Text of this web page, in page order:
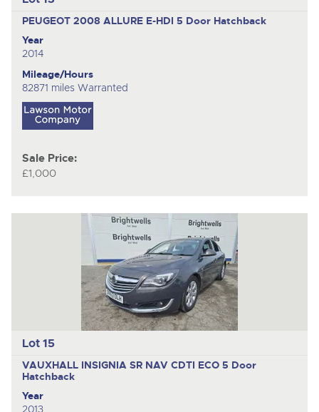
PEUGEOT 2008 ALLURE E-HDI 5 Door Hatchback
Year
2014
Mileage/Hours
82871 miles Warranted
Sale Price:
£1,000
Lot 15
VAUXHALL INSIGNIA SR NAV CDTI ECO 5 Door
Hatchback
Year
2013